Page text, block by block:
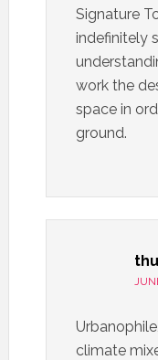
Signature
indefinitely
work the
space in
ground.
climate